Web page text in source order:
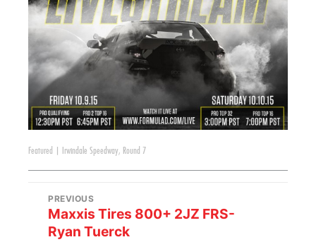
Featured Irwindale Speedway, Round 7
PREVIOUS
Maxxis Tires 800+ 2JZ FRS-
Ryan Tuerck